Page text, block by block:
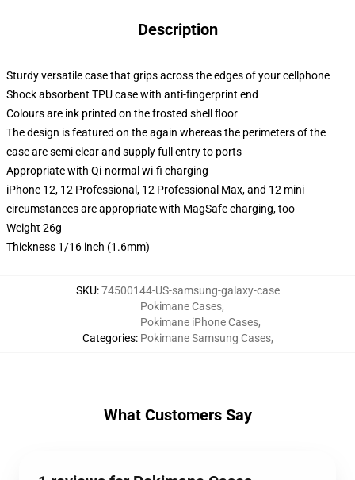
Description
Sturdy versatile case that grips across the edges of your cellphone
Shock absorbent TPU case with anti-fingerprint end
Colours are ink printed on the frosted shell floor
The design is featured on the again whereas the perimeters of the
case are semi clear and supply full entry to ports
Appropriate with Qi-normal wi-fi charging
iPhone 12, 12 Professional, 12 Professional Max, and 12 mini
circumstances are appropriate with MagSafe charging, too
Weight 26g
Thickness 1/16 inch (1.6mm)
SKU:74500144-US-samsung-galaxy-case
Categories:
Pokimane Cases,
Pokimane iPhone Cases,
Pokimane Samsung Cases,
What Customers Say